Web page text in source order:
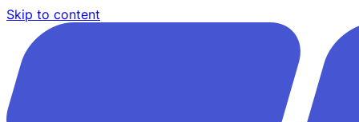
Skip to content